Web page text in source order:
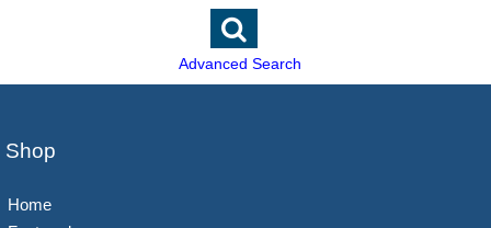
Advanced Search
Shop
Home